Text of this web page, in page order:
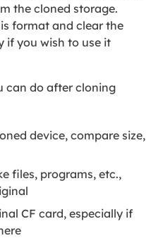
the cloned storage.
format and clear the
if you wish to use it
can do after cloning
device, compare size,
files, programs, etc.,
CF card, especially if